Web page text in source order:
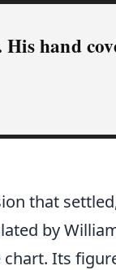
hand
that
by
Its